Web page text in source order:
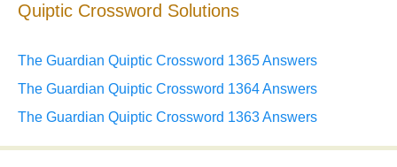
Quiptic Crossword Solutions
The Guardian Quiptic Crossword 1365 Answers
The Guardian Quiptic Crossword 1364 Answers
The Guardian Quiptic Crossword 1363 Answers